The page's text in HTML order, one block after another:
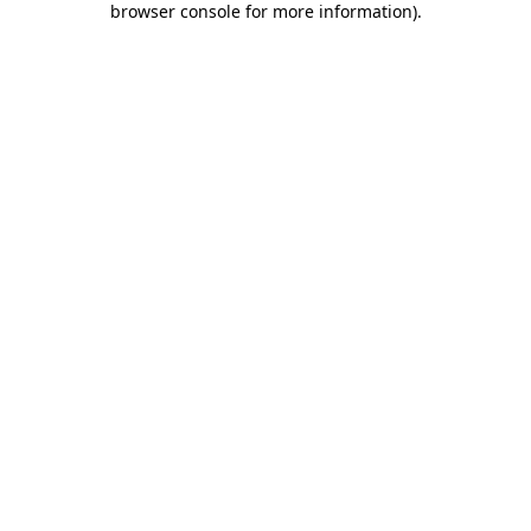
browser console for more information).